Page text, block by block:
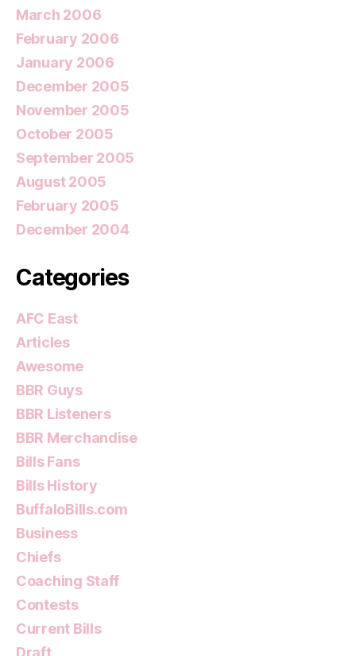
March 2006
February 2006
January 2006
December 2005
November 2005
October 2005
September 2005
August 2005
February 2005
December 2004
Categories
AFC East
Articles
Awesome
BBR Guys
BBR Listeners
BBR Merchandise
Bills Fans
Bills History
BuffaloBills.com
Business
Chiefs
Coaching Staff
Contests
Current Bills
Draft